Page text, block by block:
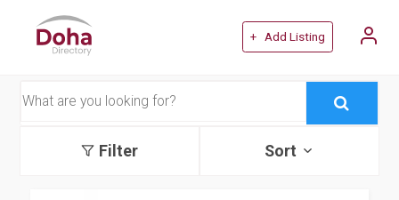
+ Add Listing
Filter Sort